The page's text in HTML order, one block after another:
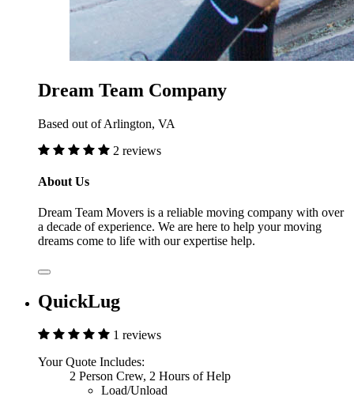
Dream Team Company
Based out of Arlington, VA
2 reviews
About Us
Dream Team Movers is a reliable moving company with over
a decade of experience. We are here to help your moving
dreams come to life with our expertise help.
QuickLug
1 reviews
Your Quote Includes:
2 Person Crew, 2 Hours of Help
Load/Unload